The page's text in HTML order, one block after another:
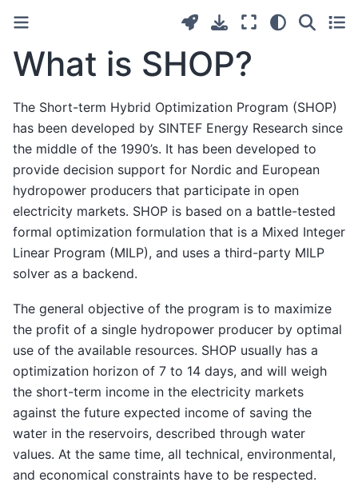
What is SHOP?
The Short-term Hybrid Optimization Program (SHOP)
has been developed by SINTEF Energy Research since
the middle of the 1990’s. It has been developed to
provide decision support for Nordic and European
hydropower producers that participate in open
electricity markets. SHOP is based on a battle-tested
formal optimization formulation that is a Mixed Integer
Linear Program (MILP), and uses a third-party MILP
solver as a backend.
The general objective of the program is to maximize
the profit of a single hydropower producer by optimal
use of the available resources. SHOP usually has a
optimization horizon of 7 to 14 days, and will weigh
the short-term income in the electricity markets
against the future expected income of saving the
water in the reservoirs, described through water
values. At the same time, all technical, environmental,
and economical constraints have to be respected.